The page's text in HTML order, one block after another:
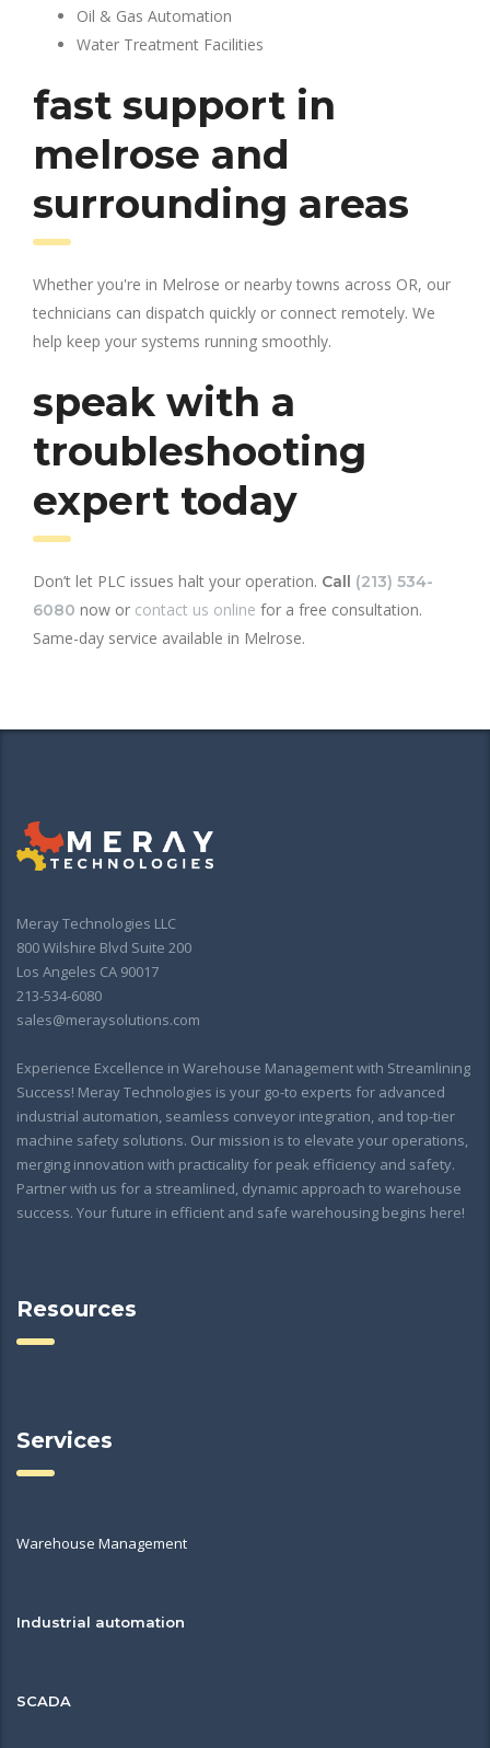
Oil & Gas Automation
Water Treatment Facilities
fast support in
melrose and
surrounding areas
Whether you're in Melrose or nearby towns across OR, our
technicians can dispatch quickly or connect remotely. We
help keep your systems running smoothly.
speak with a
troubleshooting
expert today
Don’t let PLC issues halt your operation. Call (213) 534-
6080 now or contact us online for a free consultation.
Same-day service available in Melrose.
Meray Technologies LLC
800 Wilshire Blvd Suite 200
Los Angeles CA 90017
213-534-6080
sales@meraysolutions.com
Experience Excellence in Warehouse Management with Streamlining
Success! Meray Technologies is your go-to experts for advanced
industrial automation, seamless conveyor integration, and top-tier
machine safety solutions. Our mission is to elevate your operations,
merging innovation with practicality for peak efficiency and safety.
Partner with us for a streamlined, dynamic approach to warehouse
success. Your future in efficient and safe warehousing begins here!
Resources
Services
Warehouse Management
Industrial automation
SCADA